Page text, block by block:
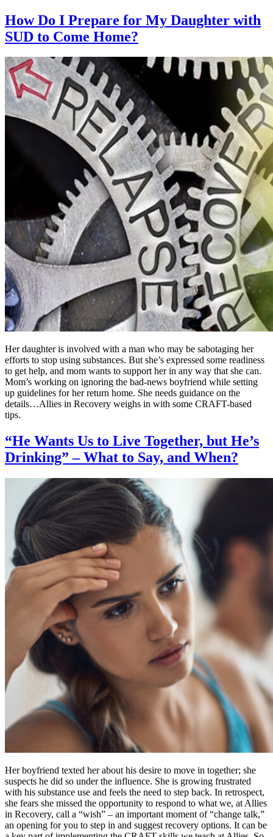
How Do I Prepare for My Daughter with
SUD to Come Home?
Her daughter is involved with a man who may be sabotaging her
efforts to stop using substances. But she’s expressed some readiness
to get help, and mom wants to support her in any way that she can.
Mom’s working on ignoring the bad-news boyfriend while setting
up guidelines for her return home. She needs guidance on the
details…Allies in Recovery weighs in with some CRAFT-based
tips.
“He Wants Us to Live Together, but He’s
Drinking” – What to Say, and When?
Her boyfriend texted her about his desire to move in together; she
suspects he did so under the influence. She is growing frustrated
with his substance use and feels the need to step back. In retrospect,
she fears she missed the opportunity to respond to what we, at Allies
in Recovery, call a “wish” – an important moment of “change talk,”
an opening for you to step in and suggest recovery options. It can be